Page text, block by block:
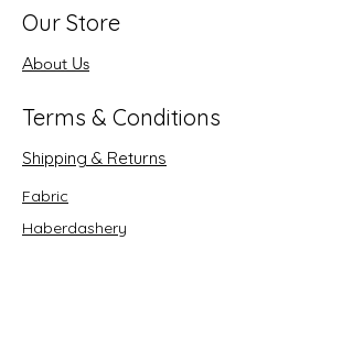
Our Store
About Us
Terms & Conditions
Shipping & Returns
Fabric
Haberdashery